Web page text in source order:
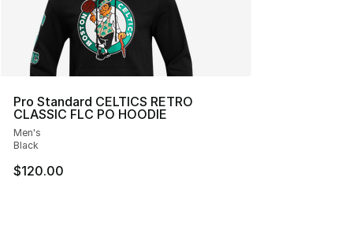
Pro Standard CELTICS RETRO
CLASSIC FLC PO HOODIE
Men's
Black
$120.00